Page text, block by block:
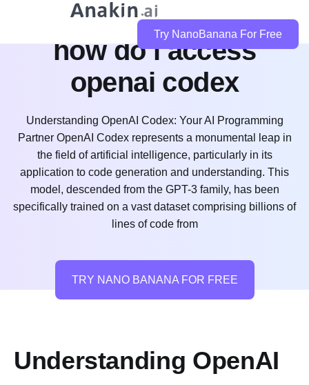
Try NanoBanana For Free
how do i access
openai codex
Understanding OpenAI Codex: Your AI Programming
Partner OpenAI Codex represents a monumental leap in
the field of artificial intelligence, particularly in its
application to code generation and understanding. This
model, descended from the GPT-3 family, has been
specifically trained on a vast dataset comprising billions of
lines of code from
TRY NANO BANANA FOR FREE
Understanding OpenAI